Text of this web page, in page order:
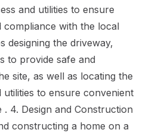
and utilities to ensure
with the local
designing the driveway,
to provide safe and
site, as well as locating the
to ensure convenient
4. Design and Construction
constructing a home on a